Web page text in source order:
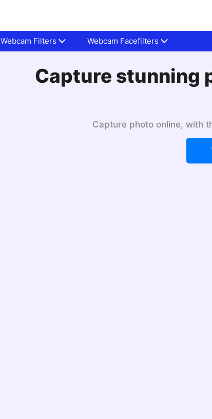
Webcam Filters Webcam Facefilters
Capture stunning
Capture photo online, with